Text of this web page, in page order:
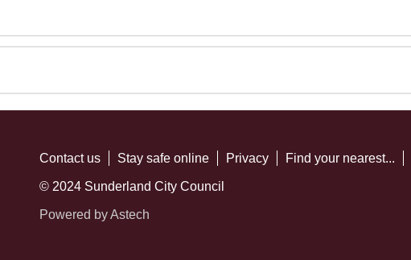
Contact us Stay safe online Privacy Find your nearest...
© 2024 Sunderland City Council
Powered by Astech